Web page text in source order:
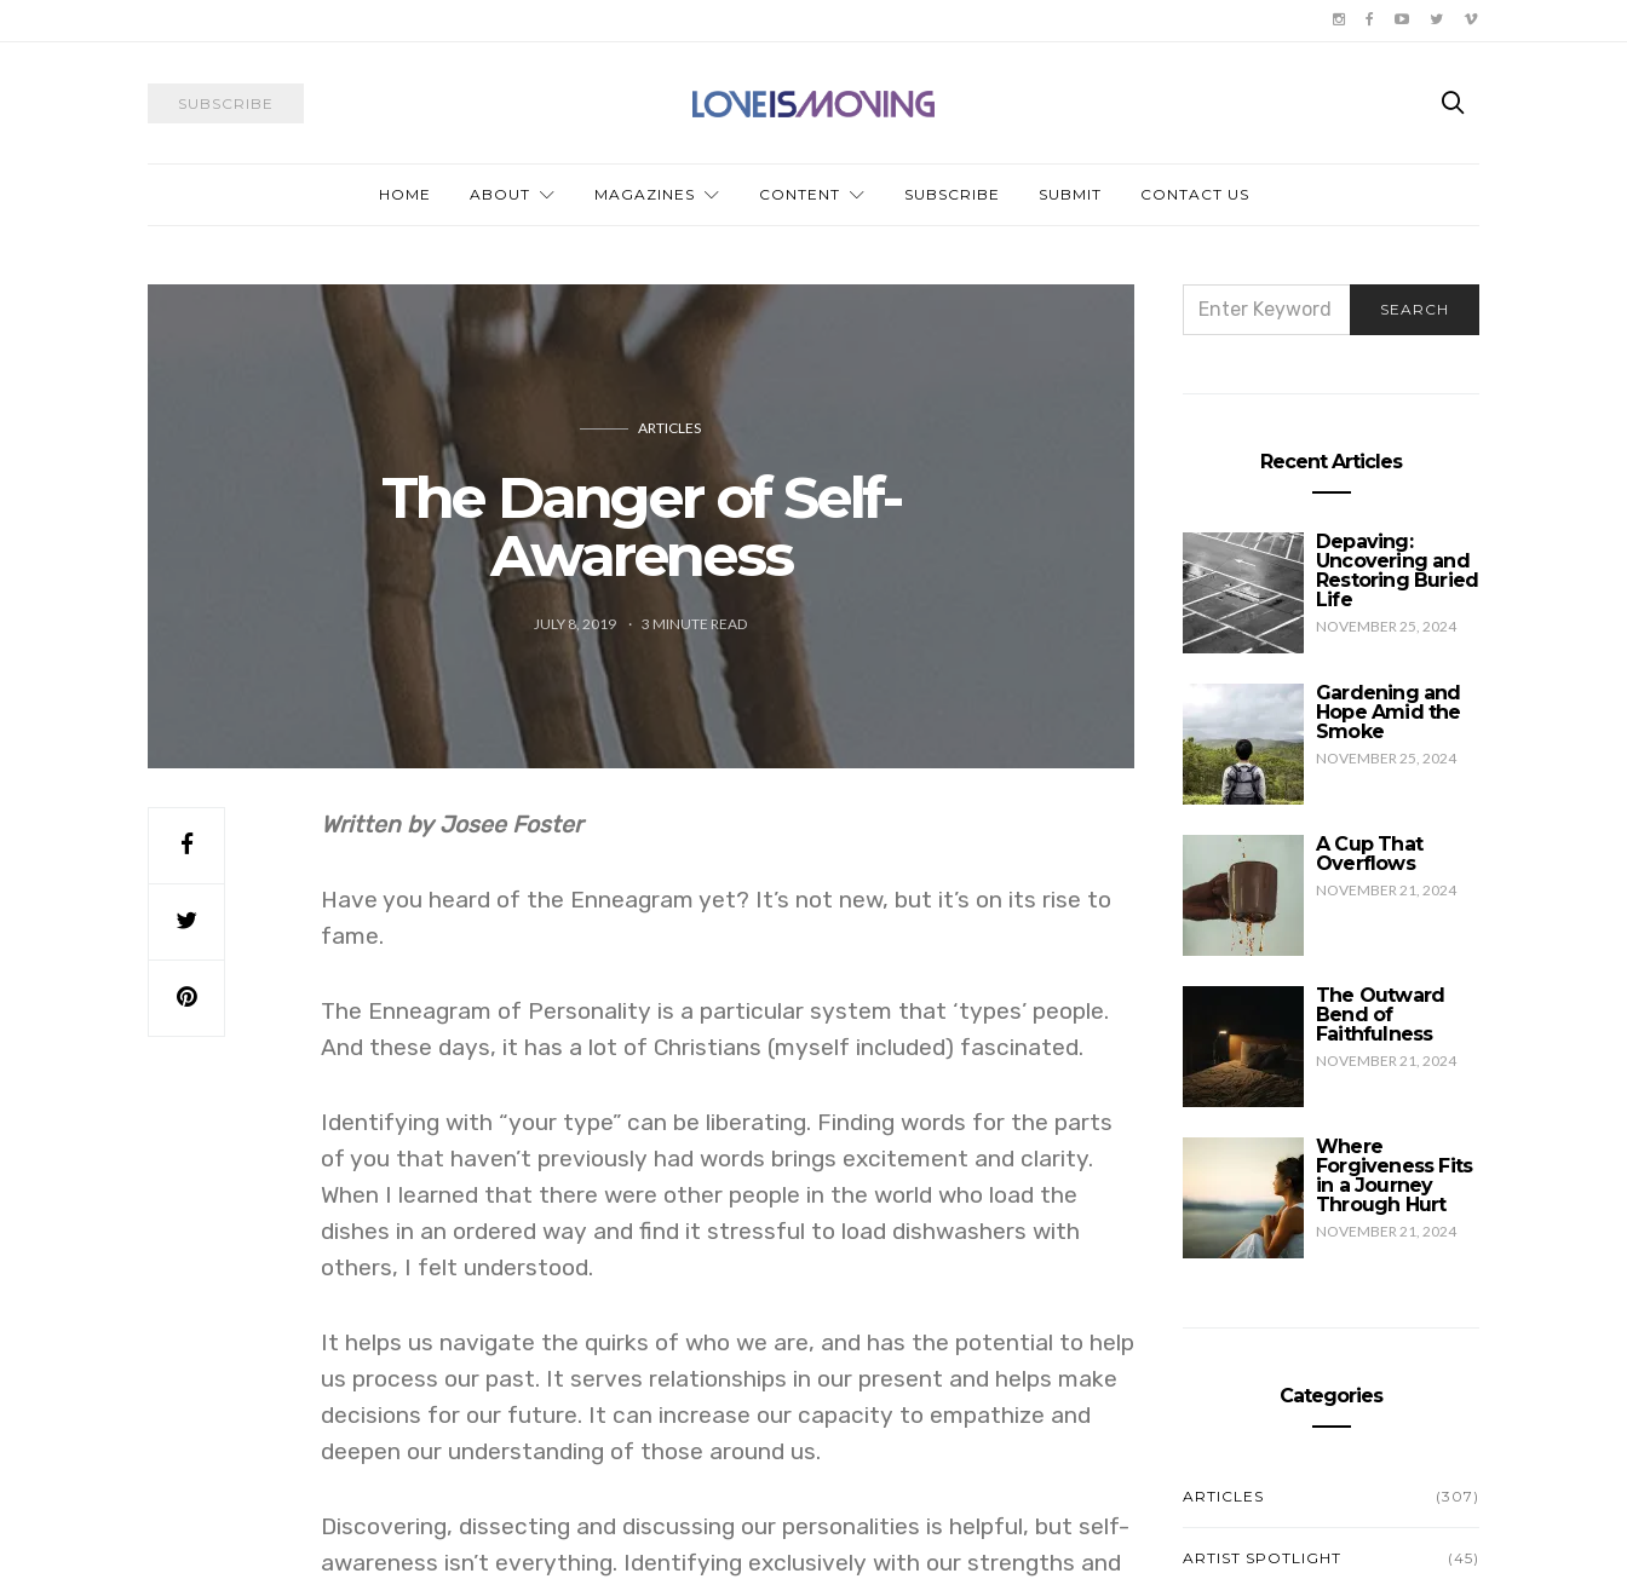
SUBSCRIBE
HOME ABOUT MAGAZINES CONTENT SUBSCRIBE SUBMIT CONTACT US
ARTICLES
The Danger of Self-
Awareness
JULY 8, 2019 3MINUTE READ
Written by Josee Foster
Have you heard of the Enneagram yet? It’s not new, but it’s on its rise to
fame.
The Enneagram of Personality is a particular system that ‘types’ people.
And these days, it has a lot of Christians (myself included) fascinated.
Identifying with “your type” can be liberating. Finding words for the parts
of you that haven’t previously had words brings excitement and clarity.
When I learned that there were other people in the world who load the
dishes in an ordered way and find it stressful to load dishwashers with
others, I felt understood.
It helps us navigate the quirks of who we are, and has the potential to help
us process our past. It serves relationships in our present and helps make
decisions for our future. It can increase our capacity to empathize and
deepen our understanding of those around us.
Discovering, dissecting and discussing our personalities is helpful, but self-
awareness isn’t everything. Identifying exclusively with our strengths and
FOR:
SEARCH
Recent Articles
Depaving:
Uncovering and
Restoring Buried
Life
NOVEMBER 25, 2024
Gardening and
Hope Amid the
Smoke
NOVEMBER 25, 2024
A Cup That
Overflows
NOVEMBER 21, 2024
The Outward
Bend of
Faithfulness
NOVEMBER 21, 2024
Where
Forgiveness Fits
in a Journey
Through Hurt
NOVEMBER 21, 2024
Categories
ARTICLES (307)
ARTIST SPOTLIGHT (45)